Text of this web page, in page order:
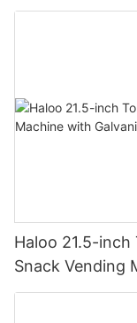
Haloo 21.5-inch
Snack Vending
Body and